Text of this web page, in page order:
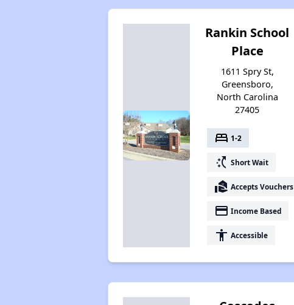
Rankin School
Place
1611 Spry St,
Greensboro,
North Carolina
27405
bed 1-2
switch_access_shortcut Short Wait
real_estate_agent Accepts Vouchers
payment Income Based
accessibility Accessible